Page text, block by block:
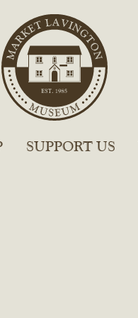
SUPPORT US